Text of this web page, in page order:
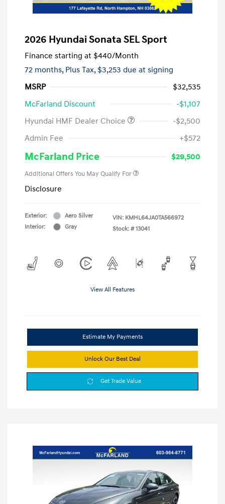
2026 Hyundai Sonata SEL Sport
Finance starting at $440/Month
72 months, Plus Tax, $3,253 due at signing
MSRP
$32,535
McFarland Discount
-$1,107
Hyundai HMF Dealer Choice
-$2,500
Admin Fee
+$572
McFarland Price $29,500
Additional Offers You May Qualify For
Disclosure
Exterior:
Aero Silver
Interior:
Gray
VIN: KMHL64JA0TA566972
Stock: # 13041
View All Features
Estimate My Payments
Unlock Our Best Deal
Get Trade Value